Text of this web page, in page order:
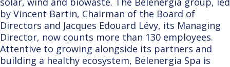
by Vincent Bartin, Chairman of the Board of
Directors and Jacques Edouard Lévy, its Managing
Director, now counts more than 130 employees.
Attentive to growing alongside its partners and
building a healthy ecosystem, Belenergia Spa is